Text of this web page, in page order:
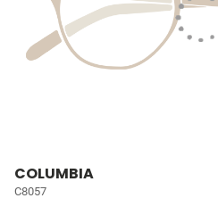
COLUMBIA
C8057